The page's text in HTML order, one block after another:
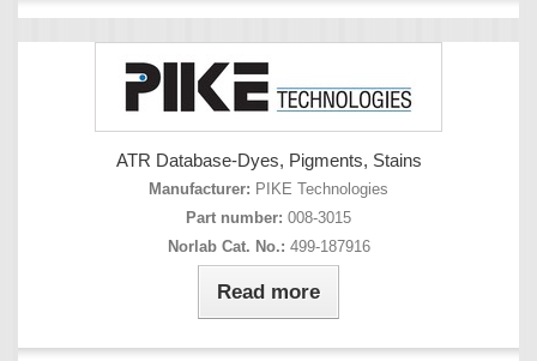
ATR Database-Dyes, Pigments, Stains
Manufacturer: PIKE Technologies
Part number: 008-3015
Norlab Cat. No.: 499-187916
Read more